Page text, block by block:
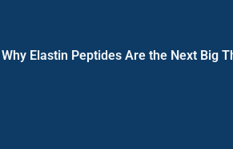
Elastin Peptides Are the Next Big